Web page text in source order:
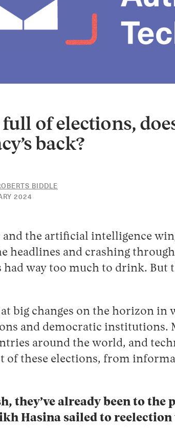
of elections,
back?
BIDDLE
2024
and the artificial intelligence
headlines and crashing
had way too much to drink. But
at big changes on the horizon in
and democratic institutions.
around the world, and
of these elections, from
they’ve already been to the
Hasina sailed to